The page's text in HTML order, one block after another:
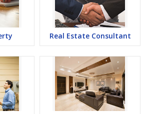
Real Estate Consultant